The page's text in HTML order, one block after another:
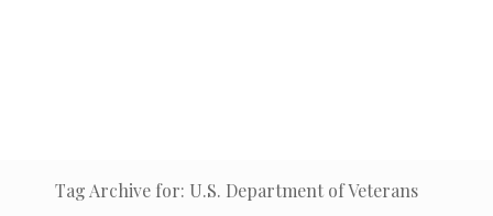
Tag Archive for: U.S. Department of Veterans